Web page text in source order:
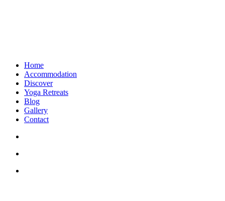
Home
Accommodation
Discover
Yoga Retreats
Blog
Gallery
Contact